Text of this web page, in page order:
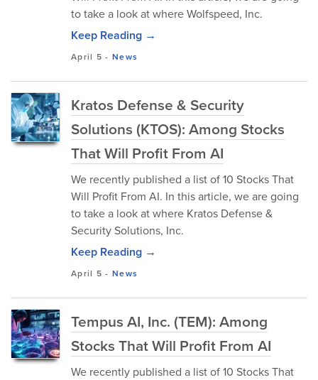
to take a look at where Wolfspeed, Inc.
Keep Reading →
April 5 -News
Kratos Defense & Security
Solutions (KTOS): Among Stocks
That Will Profit From AI
We recently published a list of 10 Stocks That
Will Profit From AI. In this article, we are going
to take a look at where Kratos Defense &
Security Solutions, Inc.
Keep Reading →
April 5 -News
Tempus AI, Inc. (TEM): Among
Stocks That Will Profit From AI
We recently published a list of 10 Stocks That